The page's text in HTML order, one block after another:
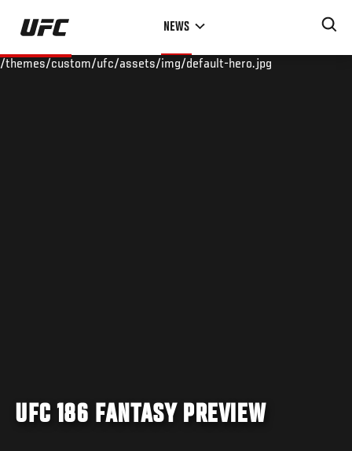
Skip
main
NEWS
/themes/custom/ufc/assets/img/default-hero.jpg
UFC 186 FANTASY PREVIEW